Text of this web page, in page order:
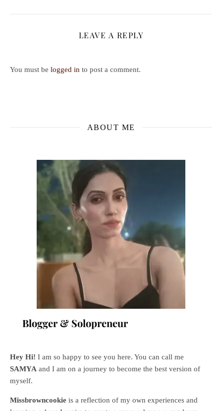
LEAVE A REPLY
You must be logged in to post a comment.
ABOUT ME
Blogger & Solopreneur
Hey Hi! I am so happy to see you here. You can call me
SAMYA and I am on a journey to become the best version of
myself.
Missbrowncookie is a reflection of my own experiences and